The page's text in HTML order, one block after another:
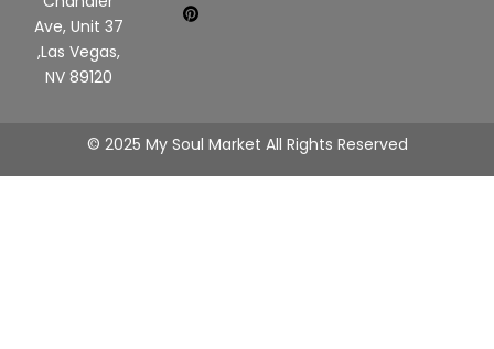
Ave, Unit 37
,Las Vegas,
NV 89120
© 2025 My Soul Market All Rights Reserved